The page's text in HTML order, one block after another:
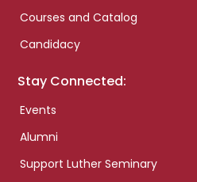
Courses and Catalog
Candidacy
Stay Connected:
Events
Alumni
Support Luther Seminary